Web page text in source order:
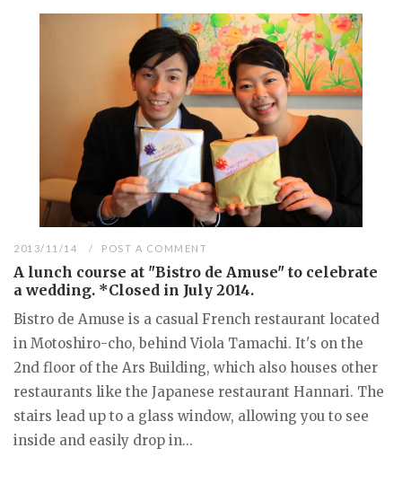
2013/11/14 POST A COMMENT
A lunch course at "Bistro de Amuse" to celebrate
a wedding. *Closed in July 2014.
Bistro de Amuse is a casual French restaurant located
in Motoshiro-cho, behind Viola Tamachi. It's on the
2nd floor of the Ars Building, which also houses other
restaurants like the Japanese restaurant Hannari. The
stairs lead up to a glass window, allowing you to see
inside and easily drop in...